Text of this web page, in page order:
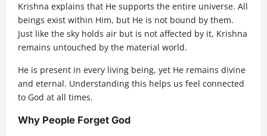
Krishna explains that He supports the entire universe. All
beings exist within Him, but He is not bound by them.
Just like the sky holds air but is not affected by it, Krishna
remains untouched by the material world.
He is present in every living being, yet He remains divine
and eternal. Understanding this helps us feel connected
to God at all times.
Why People Forget God